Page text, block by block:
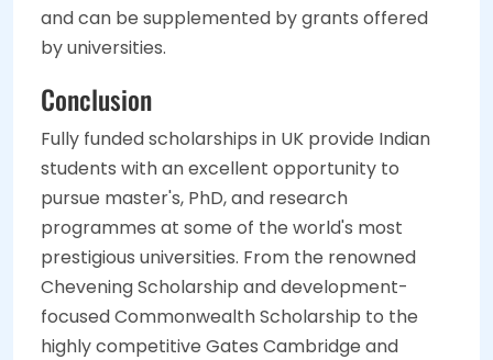
and can be supplemented by grants offered
by universities.
Conclusion
Fully funded scholarships in UK provide Indian
students with an excellent opportunity to
pursue master's, PhD, and research
programmes at some of the world's most
prestigious universities. From the renowned
Chevening Scholarship and development-
focused Commonwealth Scholarship to the
highly competitive Gates Cambridge and